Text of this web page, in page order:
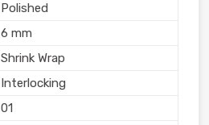
Polished
6 mm
Shrink Wrap
Interlocking
01